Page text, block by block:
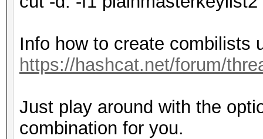
Info how to create combilists
https://hashcat.net/forum/
Just play around with the
combination for you.